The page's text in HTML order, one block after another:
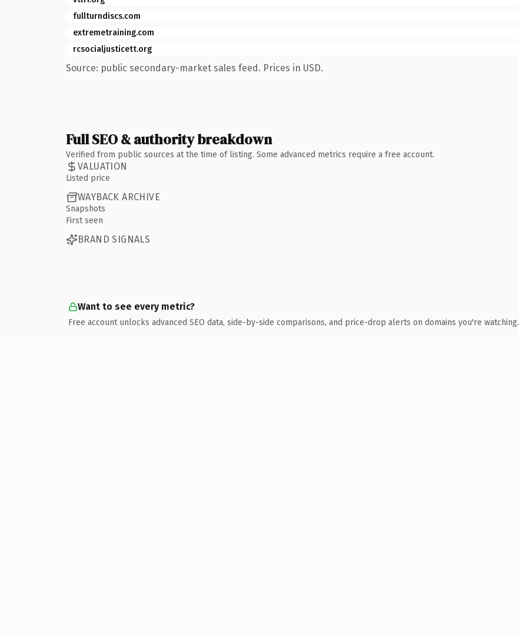
fullturndiscs.com
extremetraining.com
rcsocialjusticett.org
Source: public secondary-market sales feed. Prices in USD.
Full SEO & authority breakdown
Verified from public sources at the time of listing. Some advanced metrics require a free account.
VALUATION
Listed price
WAYBACK ARCHIVE
Snapshots
First seen
BRAND SIGNALS
Want to see every metric?
Free account unlocks advanced SEO data, side-by-side comparisons, and price-drop alerts on domains you're watching.